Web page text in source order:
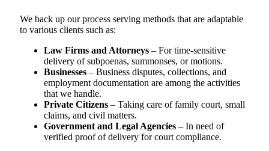
We back up our process serving methods that are adaptable
to various clients such as:
Law Firms and Attorneys – For time-sensitive
delivery of subpoenas, summonses, or motions.
Businesses – Business disputes, collections, and
employment documentation are among the activities
that we handle.
Private Citizens – Taking care of family court, small
claims, and civil matters.
Government and Legal Agencies – In need of
verified proof of delivery for court compliance.